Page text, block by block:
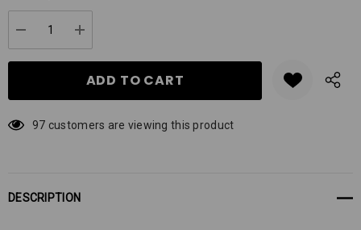
up!
Current
stock:
DECREASE QUANTITY:
INCREASE QUANTITY:
97 customers are viewing this product
DESCRIPTION